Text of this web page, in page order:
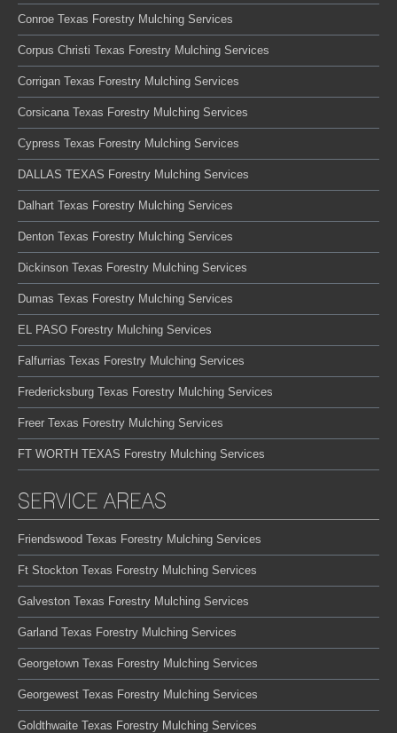
Conroe Texas Forestry Mulching Services
Corpus Christi Texas Forestry Mulching Services
Corrigan Texas Forestry Mulching Services
Corsicana Texas Forestry Mulching Services
Cypress Texas Forestry Mulching Services
DALLAS TEXAS Forestry Mulching Services
Dalhart Texas Forestry Mulching Services
Denton Texas Forestry Mulching Services
Dickinson Texas Forestry Mulching Services
Dumas Texas Forestry Mulching Services
EL PASO Forestry Mulching Services
Falfurrias Texas Forestry Mulching Services
Fredericksburg Texas Forestry Mulching Services
Freer Texas Forestry Mulching Services
FT WORTH TEXAS Forestry Mulching Services
SERVICE AREAS
Friendswood Texas Forestry Mulching Services
Ft Stockton Texas Forestry Mulching Services
Galveston Texas Forestry Mulching Services
Garland Texas Forestry Mulching Services
Georgetown Texas Forestry Mulching Services
Georgewest Texas Forestry Mulching Services
Goldthwaite Texas Forestry Mulching Services